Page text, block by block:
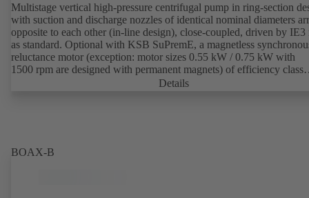
Multistage vertical high-pressure centrifugal pump in ring-section
with suction and discharge nozzles of identical nominal diameters
opposite to each other (in-line design), close-coupled, driven by IE3
as standard. Optional with KSB SuPremE, a magnetless
reluctance motor (exception: motor sizes 0.55 kW / 0.75 kW with
1500 rpm are designed with permanent magnets) of efficiency class
IE4/IE5 to IEC TS 60034-30-2:2016, for operation on a KSB
Details
BOAX-B